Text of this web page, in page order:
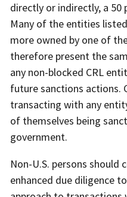
directly or indirectly, a
Many of the entities
more owned by one of
therefore present the
any non-blocked CRL
future sanctions actions.
transacting with any
of themselves being
government.
Non-U.S. persons should
enhanced due diligence